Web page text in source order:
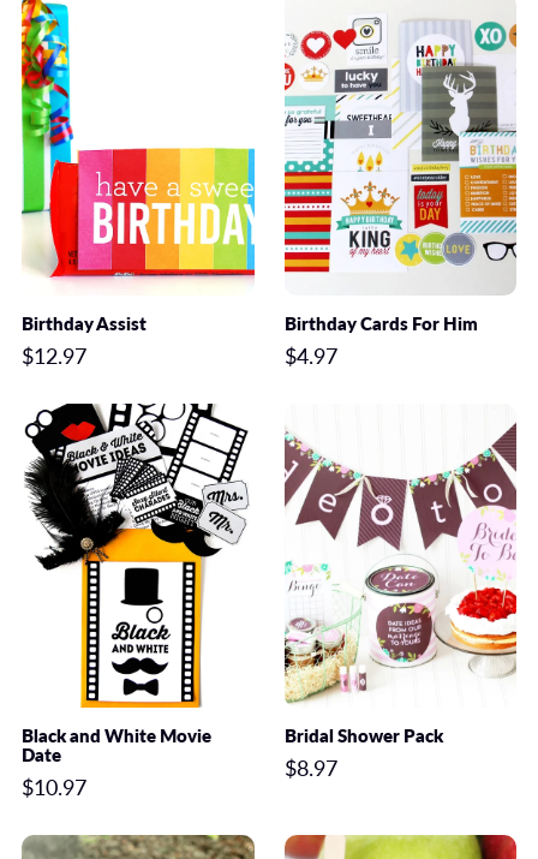
Birthday Assist
$12.97
Birthday Cards For Him
$4.97
Black and White Movie
Date
$10.97
Bridal Shower Pack
$8.97